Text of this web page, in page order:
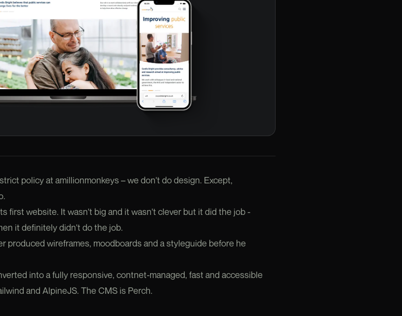
policy at amillionmonkeys – we don't do design. Except,
first website. It wasn't big and it wasn't clever but it did the job -
it definitely didn't do the job.
produced wireframes, moodboards and a styleguide before he
into a fully responsive, contnet-managed, fast and accessible
and AlpineJS. The CMS is Perch.